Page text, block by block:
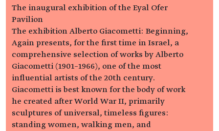
The inaugural exhibition of the Eyal Ofer
Pavilion
The exhibition Alberto Giacometti: Beginning,
Again presents, for the first time in Israel, a
comprehensive selection of works by Alberto
Giacometti (1901–1966), one of the most
influential artists of the 20th century.
Giacometti is best known for the body of work
he created after World War II, primarily
sculptures of universal, timeless figures:
standing women, walking men, and